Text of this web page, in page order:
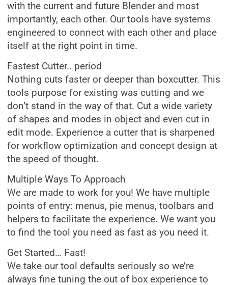
with the current and future Blender and most
importantly, each other. Our tools have systems
engineered to connect with each other and place
itself at the right point in time.
Fastest Cutter.. period
Nothing cuts faster or deeper than boxcutter. This
tools purpose for existing was cutting and we
don’t stand in the way of that. Cut a wide variety
of shapes and modes in object and even cut in
edit mode. Experience a cutter that is sharpened
for workflow optimization and concept design at
the speed of thought.
Multiple Ways To Approach
We are made to work for you! We have multiple
points of entry: menus, pie menus, toolbars and
helpers to facilitate the experience. We want you
to find the tool you need as fast as you need it.
Get Started… Fast!
We take our tool defaults seriously so we’re
always fine tuning the out of box experience to